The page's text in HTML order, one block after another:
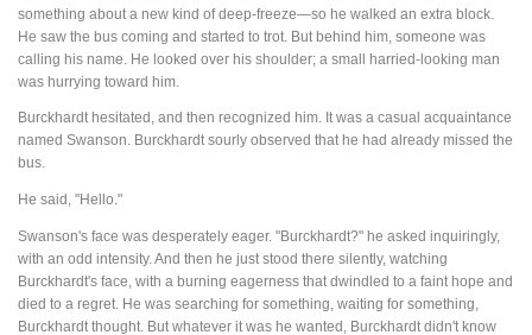
something about a new kind of deep-freeze—so he walked an extra block.
He saw the bus coming and started to trot. But behind him, someone was
calling his name. He looked over his shoulder; a small harried-looking man
was hurrying toward him.
Burckhardt hesitated, and then recognized him. It was a casual acquaintance
named Swanson. Burckhardt sourly observed that he had already missed the
bus.
He said, "Hello."
Swanson's face was desperately eager. "Burckhardt?" he asked inquiringly,
with an odd intensity. And then he just stood there silently, watching
Burckhardt's face, with a burning eagerness that dwindled to a faint hope and
died to a regret. He was searching for something, waiting for something,
Burckhardt thought. But whatever it was he wanted, Burckhardt didn't know